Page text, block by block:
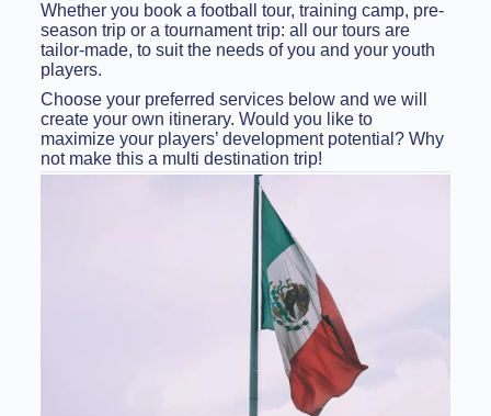
Whether you book a football tour, training camp, pre-
season trip or a tournament trip: all our tours are
tailor-made, to suit the needs of you and your youth
players.
Choose your preferred services below and we will
create your own itinerary. Would you like to
maximize your players’ development potential? Why
not make this a multi destination trip!